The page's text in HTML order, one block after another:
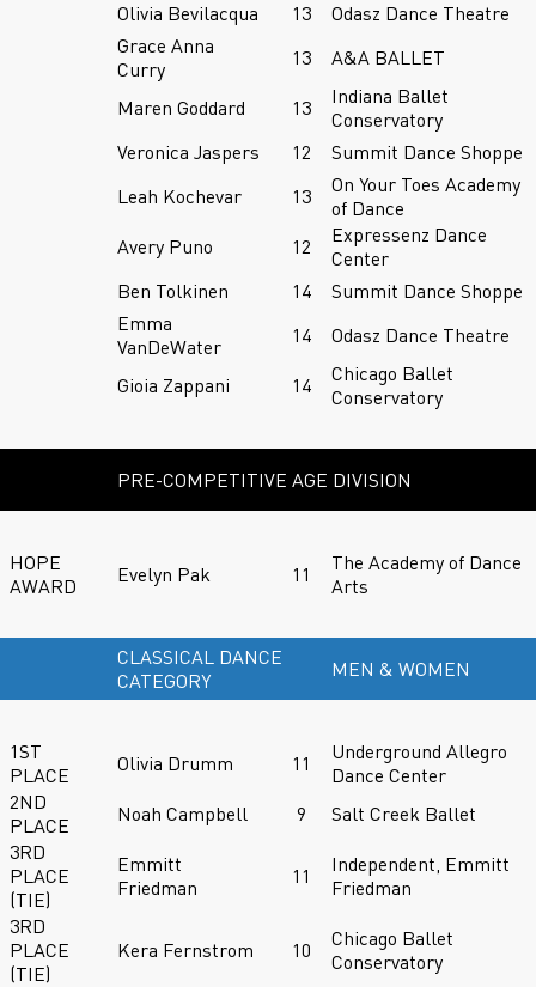
Olivia Bevilacqua
13
Odasz Dance Theatre
Grace Anna
Curry
13 A&A BALLET
Maren Goddard 13
Indiana Ballet
Conservatory
Veronica Jaspers
12
Summit Dance Shoppe
Leah Kochevar
13
On Your Toes Academy
of Dance
Avery Puno
12
Expressenz Dance
Center
Ben Tolkinen
14
Summit Dance Shoppe
Emma
VanDeWater
14 Odasz Dance Theatre
Gioia Zappani 14
Chicago Ballet
Conservatory
PRE-COMPETITIVE AGE DIVISION
HOPE
AWARD
Evelyn Pak 11
The Academy of Dance
Arts
CLASSICAL DANCE
CATEGORY
MEN & WOMEN
1ST
PLACE
Olivia Drumm 11
Underground Allegro
Dance Center
2ND
PLACE
Noah Campbell 9
Salt Creek Ballet
3RD
PLACE
(TIE)
Emmitt
Friedman
11
Independent, Emmitt
Friedman
3RD
PLACE
(TIE)
Kera Fernstrom 10
Chicago Ballet
Conservatory